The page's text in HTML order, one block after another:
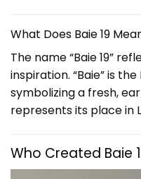
What Does Baie 19
The name “Baie 19”
inspiration. “Baie” is
symbolizing a fresh,
represents its place in
Who Created Baie